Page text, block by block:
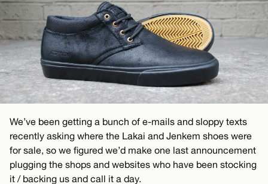
We’ve been getting a bunch of e-mails and sloppy texts
recently asking where the Lakai and Jenkem shoes were
for sale, so we figured we’d make one last announcement
plugging the shops and websites who have been stocking
it / backing us and call it a day.